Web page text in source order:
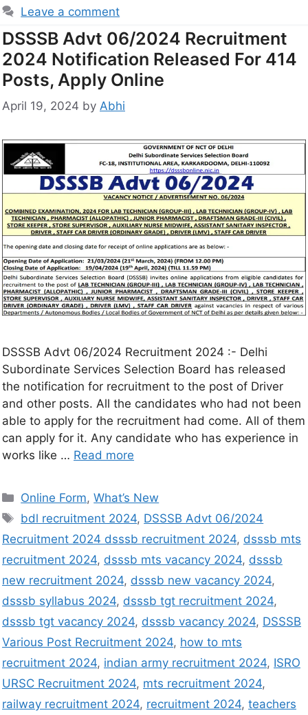
Leave a comment
DSSSB Advt 06/2024 Recruitment
2024 Notification Released For 414
Posts, Apply Online
April 19, 2024 by Abhi
DSSSB Advt 06/2024 Recruitment 2024 :- Delhi
Subordinate Services Selection Board has released
the notification for recruitment to the post of Driver
and other posts. All the candidates who had not been
able to apply for the recruitment had come. All of them
can apply for it. Any candidate who has experience in
works like … Read more
Online Form,What’s New
bdl recruitment 2024, DSSSB Advt 06/2024
Recruitment 2024 dsssb recruitment 2024, dsssb mts
recruitment 2024, dsssb mts vacancy 2024, dsssb
new recruitment 2024, dsssb new vacancy 2024,
dsssb syllabus 2024, dsssb tgt recruitment 2024,
dsssb tgt vacancy 2024, dsssb vacancy 2024, DSSSB
Various Post Recruitment 2024, how to mts
recruitment 2024, indian army recruitment 2024, ISRO
URSC Recruitment 2024, mts recruitment 2024,
railway recruitment 2024, recruitment 2024, teachers